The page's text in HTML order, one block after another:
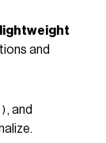
lightweight
and
, and